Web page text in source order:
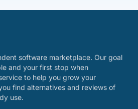
software marketplace. Our goal
and your first stop when
to help you grow your
find alternatives and reviews of
use.